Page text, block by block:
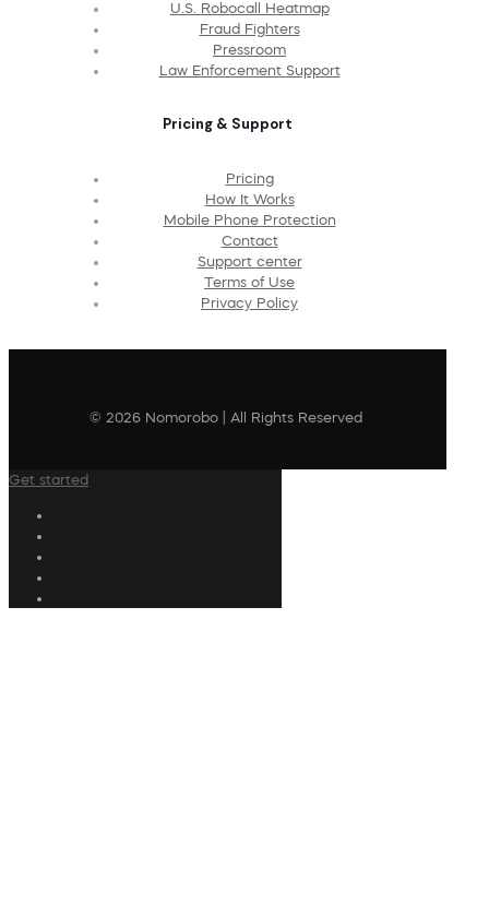
U.S. Robocall Heatmap
Fraud Fighters
Pressroom
Law Enforcement Support
Pricing & Support
Pricing
How It Works
Mobile Phone Protection
Contact
Support center
Terms of Use
Privacy Policy
© 2026 Nomorobo | All Rights Reserved
Get started